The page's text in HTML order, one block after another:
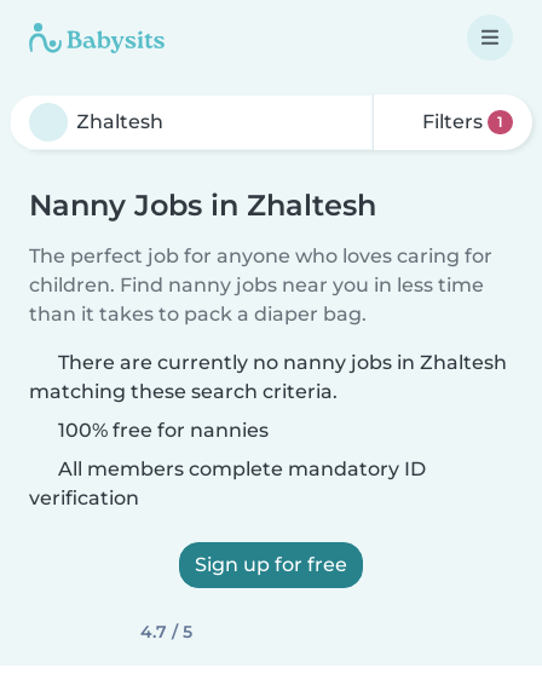
Filters 1
Nanny Jobs in Zhaltesh
The perfect job for anyone who loves caring for
children. Find nanny jobs near you in less time
than it takes to pack a diaper bag.
There are currently no nanny jobs in Zhaltesh
matching these search criteria.
100% free for nannies
All members complete mandatory ID
verification
Sign up for free
4.7 / 5